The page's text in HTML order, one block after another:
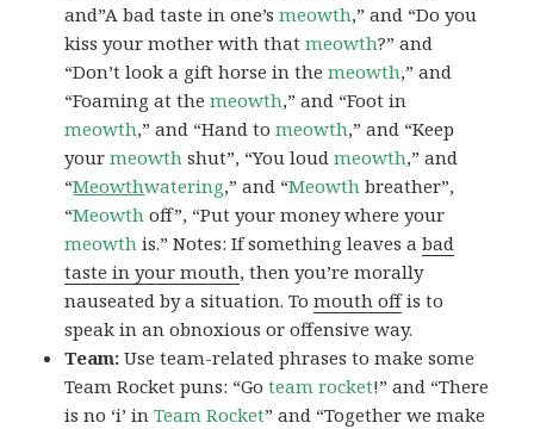
and”A bad taste in one’smeowth,” and “Do you
kiss your mother with thatmeowth?” and
“Don’t look a gift horse in themeowth,” and
“Foaming at themeowth,” and “Foot in
meowth,” and “Hand tomeowth,” and “Keep
yourmeowth shut”, “You loudmeowth,” and
“Meowthwatering,” and “Meowth breather”,
“Meowth off”, “Put your money where your
meowth is.” Notes: If something leaves abad
taste in your mouth, then you’re morally
nauseated by a situation. Tomouth offis to
speak in an obnoxious or offensive way.
Team:Use team-related phrases to make some
Team Rocket puns: “Goteam rocket!” and “There
is no ‘i’ inTeam Rocket” and “Together we make